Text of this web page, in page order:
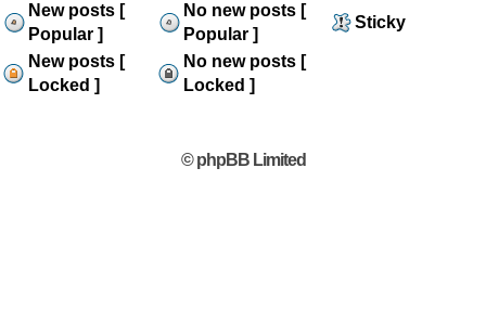
New posts [
Popular ]
No new posts [
Popular ]
Sticky
New posts [
Locked ]
No new posts [
Locked ]
© phpBB Limited